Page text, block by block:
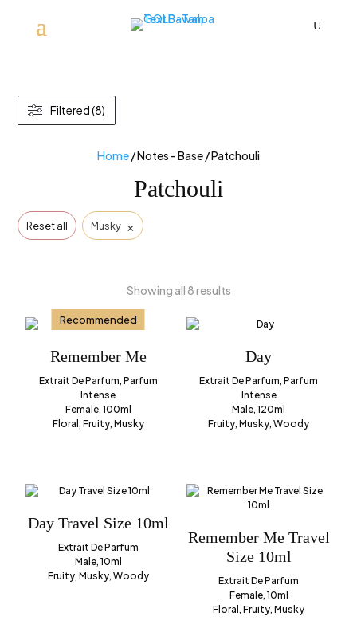
U
Home/ Notes - Base / Patchouli
Patchouli
Reset all Musky ×
Showing all 8 results
Recommended
Remember Me
Extrait De Parfum, Parfum
Intense
Female, 100ml
Floral, Fruity, Musky
Day
Extrait De Parfum, Parfum
Intense
Male, 120ml
Fruity, Musky, Woody
Day Travel Size 10ml
Extrait De Parfum
Male, 10ml
Fruity, Musky, Woody
Remember Me Travel
Size 10ml
Extrait De Parfum
Female, 10ml
Floral, Fruity, Musky
Filtered (8)